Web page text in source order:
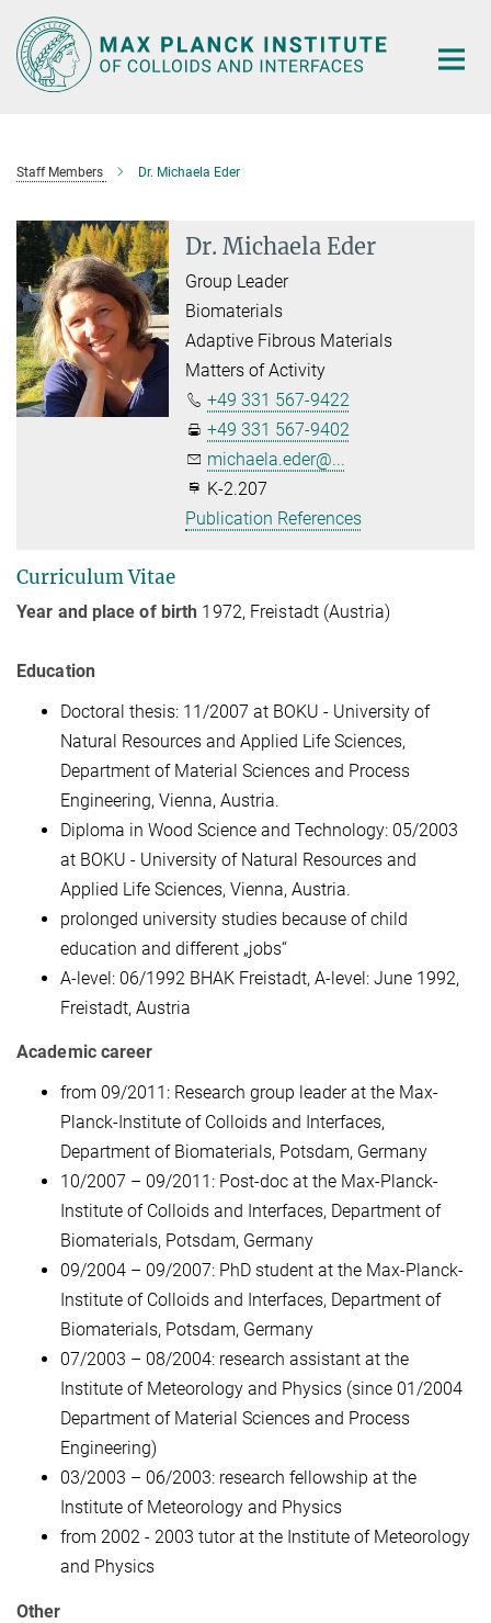
Main-
Content
Staff Members Dr. Michaela Eder
Dr. Michaela Eder
Group Leader
Biomaterials
Adaptive Fibrous Materials
Matters of Activity
+49 331 567-9422
+49 331 567-9402
michaela.eder@...
K-2.207
Publication References
Curriculum Vitae
Year and place of birth 1972, Freistadt (Austria)
Education
Doctoral thesis: 11/2007 at BOKU - University of
Natural Resources and Applied Life Sciences,
Department of Material Sciences and Process
Engineering, Vienna, Austria.
Diploma in Wood Science and Technology: 05/2003
at BOKU - University of Natural Resources and
Applied Life Sciences, Vienna, Austria.
prolonged university studies because of child
education and different „jobs“
A-level: 06/1992 BHAK Freistadt, A-level: June 1992,
Freistadt, Austria
Academic career
from 09/2011: Research group leader at the Max-
Planck-Institute of Colloids and Interfaces,
Department of Biomaterials, Potsdam, Germany
10/2007 – 09/2011: Post-doc at the Max-Planck-
Institute of Colloids and Interfaces, Department of
Biomaterials, Potsdam, Germany
09/2004 – 09/2007: PhD student at the Max-Planck-
Institute of Colloids and Interfaces, Department of
Biomaterials, Potsdam, Germany
07/2003 – 08/2004: research assistant at the
Institute of Meteorology and Physics (since 01/2004
Department of Material Sciences and Process
Engineering)
03/2003 – 06/2003: research fellowship at the
Institute of Meteorology and Physics
from 2002 - 2003 tutor at the Institute of Meteorology
and Physics
Other